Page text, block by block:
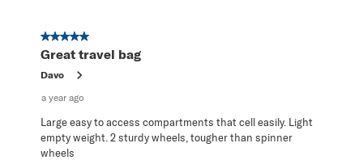
5 out of 5 stars.
Great travel bag
Davo
a year ago
Large easy to access compartments that cell easily. Light
empty weight. 2 sturdy wheels, tougher than spinner
wheels